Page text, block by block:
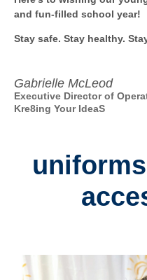
and fun-filled school year!
Stay safe. Stay healthy.
Gabrielle McLeod
Executive Director of
Kre8ing Your IdeaS
uniforms